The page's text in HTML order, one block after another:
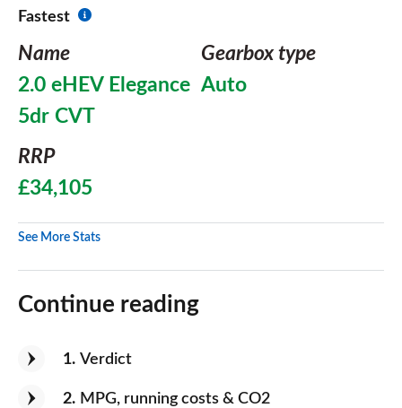
Fastest
Name
2.0 eHEV Elegance
5dr CVT
Gearbox type
Auto
RRP
£34,105
See More Stats
Continue reading
1 Verdict
2 MPG, running costs & CO2